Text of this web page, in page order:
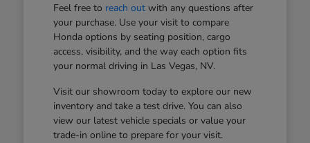
Feel free to reach outwith any questions after
your purchase. Use your visit to compare
Honda options by seating position, cargo
access, visibility, and the way each option fits
your normal driving in Las Vegas, NV.
Visit our showroom today to explore our new
inventory and take a test drive. You can also
view our latest vehicle specials or value your
trade-in online to prepare for your visit.